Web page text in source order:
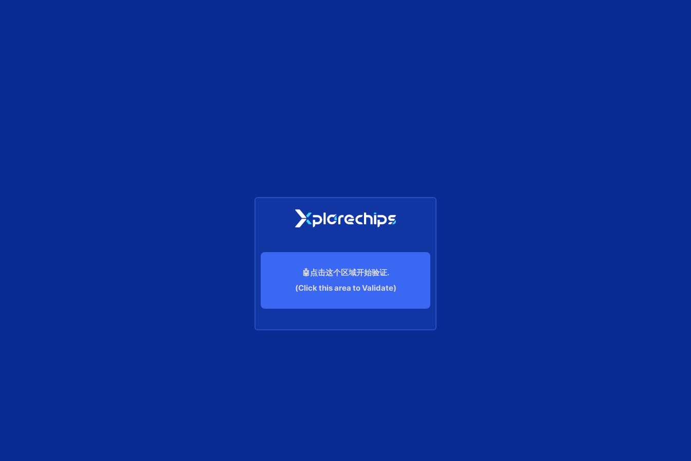
🤖点击这个区域开始验证.
(Click this area to Validate)